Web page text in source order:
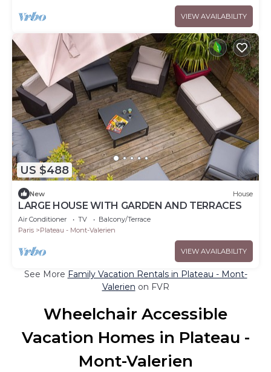
VIEW AVAILABILITY
US $488
New House
LARGE HOUSE WITH GARDEN AND TERRACES
Air Conditioner TV
Balcony/Terrace
Paris
Plateau - Mont-Valerien
VIEW AVAILABILITY
See More Family Vacation Rentals in Plateau - Mont-
Valerien on FVR
Wheelchair Accessible
Vacation Homes in Plateau -
Mont-Valerien